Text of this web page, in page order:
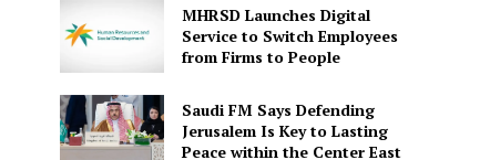
MHRSD Launches Digital
Service to Switch Employees
from Firms to People
Saudi FM Says Defending
Jerusalem Is Key to Lasting
Peace within the Center East